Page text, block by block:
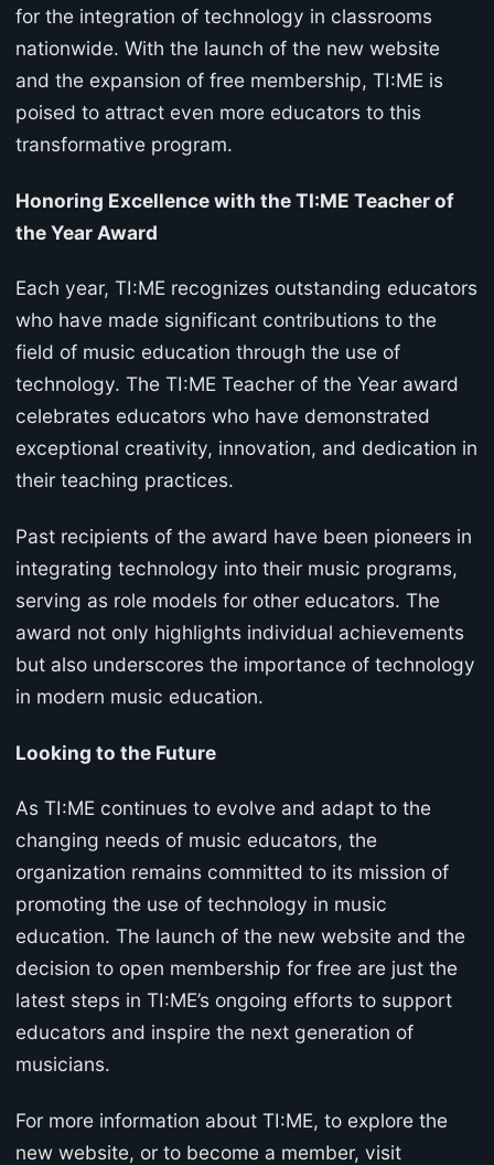
for the integration of technology in classrooms
nationwide. With the launch of the new website
and the expansion of free membership, TI:ME is
poised to attract even more educators to this
transformative program.
Honoring Excellence with the TI:ME Teacher of
the Year Award
Each year, TI:ME recognizes outstanding educators
who have made significant contributions to the
field of music education through the use of
technology. The TI:ME Teacher of the Year award
celebrates educators who have demonstrated
exceptional creativity, innovation, and dedication in
their teaching practices.
Past recipients of the award have been pioneers in
integrating technology into their music programs,
serving as role models for other educators. The
award not only highlights individual achievements
but also underscores the importance of technology
in modern music education.
Looking to the Future
As TI:ME continues to evolve and adapt to the
changing needs of music educators, the
organization remains committed to its mission of
promoting the use of technology in music
education. The launch of the new website and the
decision to open membership for free are just the
latest steps in TI:ME’s ongoing efforts to support
educators and inspire the next generation of
musicians.
For more information about TI:ME, to explore the
new website, or to become a member, visit